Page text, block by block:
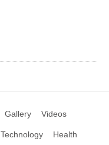
Gallery Videos
Technology Health